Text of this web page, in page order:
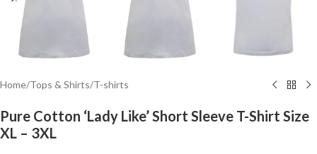
Home/Tops & Shirts/T-shirts
Pure Cotton ‘Lady Like’ Short Sleeve T-Shirt Size
XL – 3XL